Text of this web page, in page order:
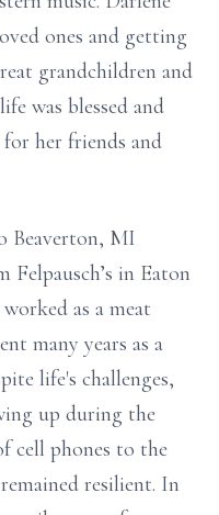
ones and getting
grandchildren and
was blessed and
her friends and
Beaverton, MI
in Eaton
as a meat
many years as a
life's challenges,
up during the
cell phones to the
resilient. In